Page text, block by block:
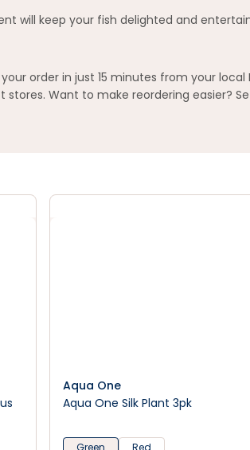
will keep your fish delighted and
order in just 15 minutes from your
Want to make reordering easier?
Aqua One
Aqua One Silk Plant 3pk
Green Red